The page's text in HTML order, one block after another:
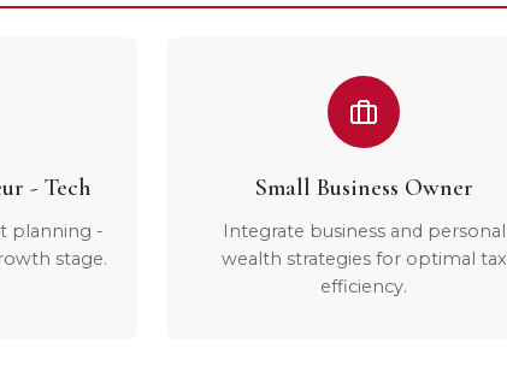
- Tech
planning -
stage.
Small Business Owner
Integrate business and personal
wealth strategies for optimal tax
efficiency.